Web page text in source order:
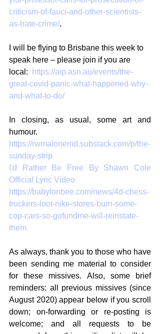
criticism-of-fauci-and-other-scientists-
as-hate-crime/.
I will be flying to Brisbane this week to
speak here – please join if you are
local:
https://aip.asn.au/events/the-
great-covid-panic-what-happened-why-
and-what-to-do/
In closing, as usual, some art and
humour.
https://rwmalonemd.substack.com/p/the-
sunday-strip
I'd Rather Be Free By Shawn Cole
Official Lyric Video
https://babylonbee.com/news/4d-chess-
truckers-loot-nike-stores-burn-some-
cop-cars-so-gofundme-will-reinstate-
them
As always, thank you to those who have
been sending me material to consider
for these missives. Also, some brief
reminders: all previous missives (since
August 2020) appear below if you scroll
down; on-forwarding or re-posting is
welcome; and all requests to be